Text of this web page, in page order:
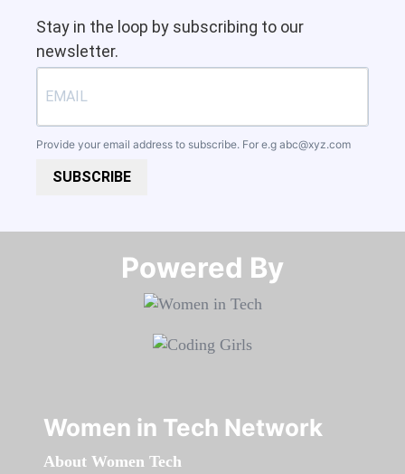
Stay in the loop by subscribing to our
newsletter.
Provide your email address to subscribe. For e.g abc@xyz.com
SUBSCRIBE
Powered By​​​​​​​
Women in Tech Network
About Women Tech